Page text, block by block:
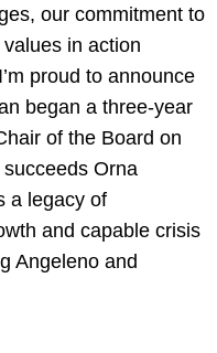
our commitment to
in action
proud to announce
began a three-year
of the Board on
Orna
a legacy of
and capable crisis
Angeleno and